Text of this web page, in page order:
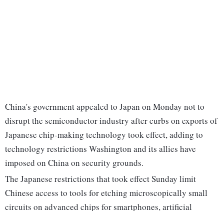
China's government appealed to Japan on Monday not to
disrupt the semiconductor industry after curbs on exports of
Japanese chip-making technology took effect, adding to
technology restrictions Washington and its allies have
imposed on China on security grounds.
The Japanese restrictions that took effect Sunday limit
Chinese access to tools for etching microscopically small
circuits on advanced chips for smartphones, artificial